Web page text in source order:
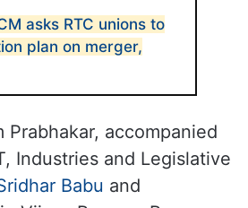
asks RTC unions to
plan on merger,
Prabhakar, accompanied
Industries and Legislative
Babu and